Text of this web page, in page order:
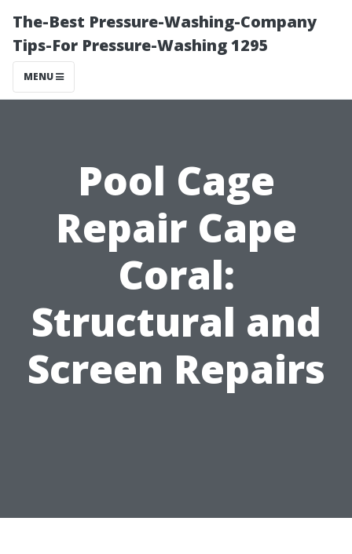
The-Best Pressure-Washing-Company
Tips-For Pressure-Washing 1295
MENU
Pool Cage
Repair Cape
Coral:
Structural and
Screen Repairs